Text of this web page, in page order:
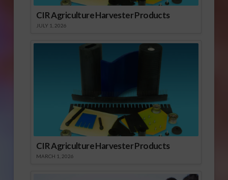
CIR Agriculture Harvester Products
JULY 1, 2026
CIR Agriculture Harvester Products
MARCH 1, 2026